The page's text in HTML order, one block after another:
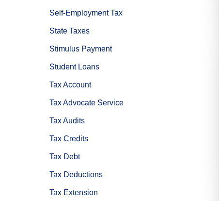
Self-Employment Tax
State Taxes
Stimulus Payment
Student Loans
Tax Account
Tax Advocate Service
Tax Audits
Tax Credits
Tax Debt
Tax Deductions
Tax Extension